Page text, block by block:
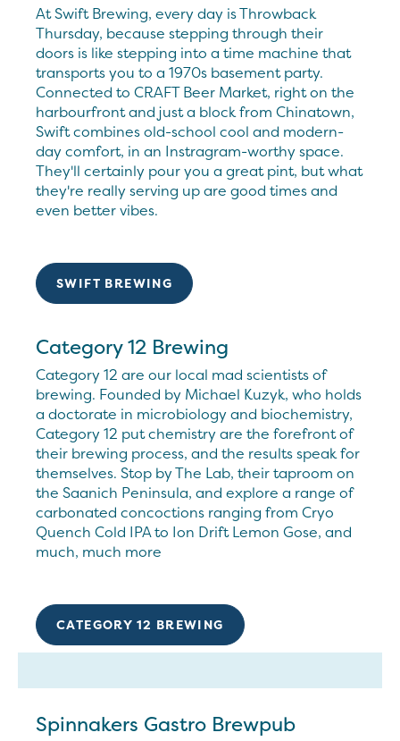
At Swift Brewing, every day is Throwback
Thursday, because stepping through their
doors is like stepping into a time machine that
transports you to a 1970s basement party.
Connected to CRAFT Beer Market, right on the
harbourfront and just a block from Chinatown,
Swift combines old-school cool and modern-
day comfort, in an Instragram-worthy space.
They'll certainly pour you a great pint, but what
they're really serving up are good times and
even better vibes.
SWIFT BREWING
Category 12 Brewing
Category 12 are our local mad scientists of
brewing. Founded by Michael Kuzyk, who holds
a doctorate in microbiology and biochemistry,
Category 12 put chemistry are the forefront of
their brewing process, and the results speak for
themselves. Stop by The Lab, their taproom on
the Saanich Peninsula, and explore a range of
carbonated concoctions ranging from Cryo
Quench Cold IPA to Ion Drift Lemon Gose, and
much, much more
CATEGORY 12 BREWING
Spinnakers Gastro Brewpub